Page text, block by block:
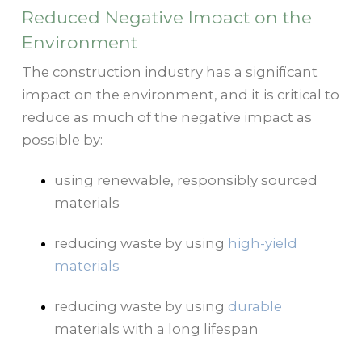
Reduced Negative Impact on the
Environment
The construction industry has a significant
impact on the environment, and it is critical to
reduce as much of the negative impact as
possible by:
using renewable, responsibly sourced
materials
reducing waste by using high-yield
materials
reducing waste by using durable
materials with a long lifespan